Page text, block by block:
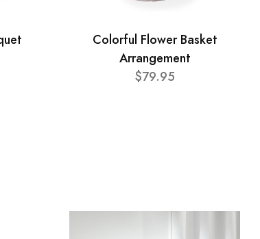
Colorful Flower Basket
Arrangement
$79.95